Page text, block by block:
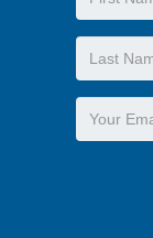
Name
Last
Name
Email